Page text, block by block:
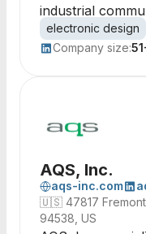
industrial
electronic design
Company size:
AQS, Inc.
aqs-inc.com
🇺🇸 47817
94538, US